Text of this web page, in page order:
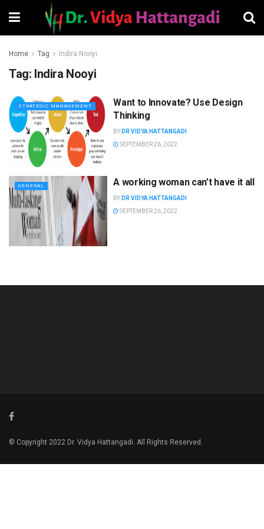
Home Tag Indira Nooyi
Tag: Indira Nooyi
STRATEGIC MANAGEMENT
Want to Innovate? Use Design
Thinking
BY DR VIDYA HATTANGADI
SEPTEMBER 26, 2022
GENERAL A working woman can’t have it all
BY DR VIDYA HATTANGADI
SEPTEMBER 26, 2022
© Copyright 2022 Dr. Vidya Hattangadi. All Rights Reserved.